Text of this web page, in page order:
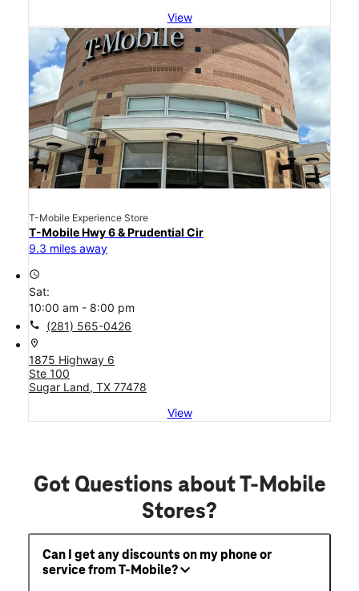
View
T-Mobile Experience Store
T-Mobile Hwy 6 & Prudential Cir
9.3 miles away
access_time
Sat:
10:00 am - 8:00 pm
call (281) 565-0426
location_on
1875 Highway 6
Ste 100
Sugar Land, TX 77478
View
Got Questions about T-Mobile
Stores?
Can I get any discounts on my phone or
service from T-Mobile?